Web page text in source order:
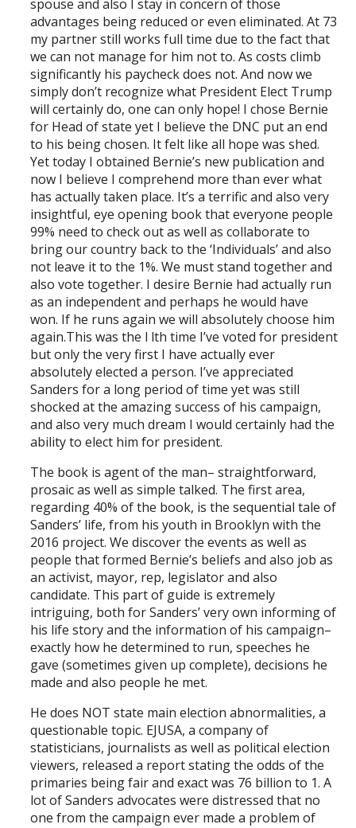
spouse and also I stay in concern of those
advantages being reduced or even eliminated. At 73
my partner still works full time due to the fact that
we can not manage for him not to. As costs climb
significantly his paycheck does not. And now we
simply don’t recognize what President Elect Trump
will certainly do, one can only hope! I chose Bernie
for Head of state yet I believe the DNC put an end
to his being chosen. It felt like all hope was shed.
Yet today I obtained Bernie’s new publication and
now I believe I comprehend more than ever what
has actually taken place. It’s a terrific and also very
insightful, eye opening book that everyone people
99% need to check out as well as collaborate to
bring our country back to the ‘Individuals’ and also
not leave it to the 1%. We must stand together and
also vote together. I desire Bernie had actually run
as an independent and perhaps he would have
won. If he runs again we will absolutely choose him
again.This was the l lth time I’ve voted for president
but only the very first I have actually ever
absolutely elected a person. I’ve appreciated
Sanders for a long period of time yet was still
shocked at the amazing success of his campaign,
and also very much dream I would certainly had the
ability to elect him for president.
The book is agent of the man– straightforward,
prosaic as well as simple talked. The first area,
regarding 40% of the book, is the sequential tale of
Sanders’ life, from his youth in Brooklyn with the
2016 project. We discover the events as well as
people that formed Bernie’s beliefs and also job as
an activist, mayor, rep, legislator and also
candidate. This part of guide is extremely
intriguing, both for Sanders’ very own informing of
his life story and the information of his campaign–
exactly how he determined to run, speeches he
gave (sometimes given up complete), decisions he
made and also people he met.
He does NOT state main election abnormalities, a
questionable topic. EJUSA, a company of
statisticians, journalists as well as political election
viewers, released a report stating the odds of the
primaries being fair and exact was 76 billion to 1. A
lot of Sanders advocates were distressed that no
one from the campaign ever made a problem of